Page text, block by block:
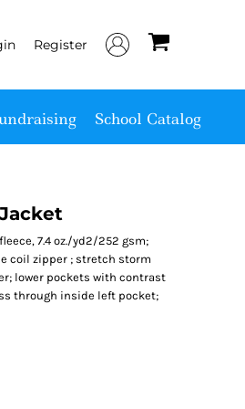
Register
School Catalog
7.4 oz./yd2/252 gsm;
coil zipper ; stretch storm
lower pockets with contrast
through inside left pocket;